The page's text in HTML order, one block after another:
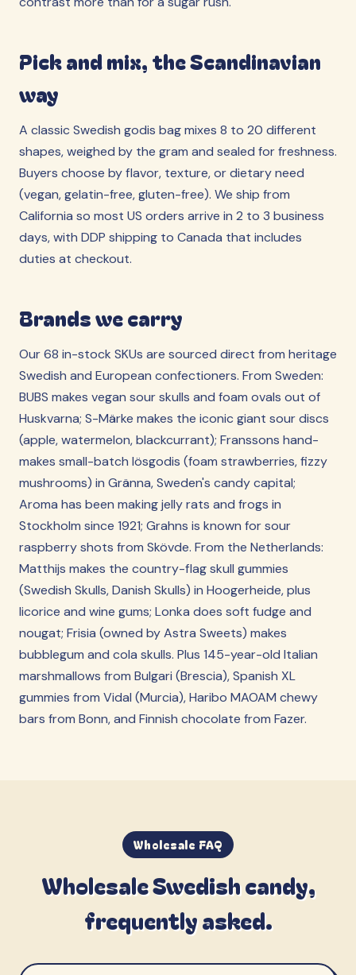
Pick and mix, the Scandinavian
way
A classic Swedish godis bag mixes 8 to 20 different
shapes, weighed by the gram and sealed for freshness.
Buyers choose by flavor, texture, or dietary need
(vegan, gelatin-free, gluten-free). We ship from
California so most US orders arrive in 2 to 3 business
days, with DDP shipping to Canada that includes
duties at checkout.
Brands we carry
Our 68 in-stock SKUs are sourced direct from heritage
Swedish and European confectioners. From Sweden:
BUBS makes vegan sour skulls and foam ovals out of
Huskvarna; S-Märke makes the iconic giant sour discs
(apple, watermelon, blackcurrant); Franssons hand-
makes small-batch lösgodis (foam strawberries, fizzy
mushrooms) in Gränna, Sweden's candy capital;
Aroma has been making jelly rats and frogs in
Stockholm since 1921; Grahns is known for sour
raspberry shots from Skövde. From the Netherlands:
Matthijs makes the country-flag skull gummies
(Swedish Skulls, Danish Skulls) in Hoogerheide, plus
licorice and wine gums; Lonka does soft fudge and
nougat; Frisia (owned by Astra Sweets) makes
bubblegum and cola skulls. Plus 145-year-old Italian
marshmallows from Bulgari (Brescia), Spanish XL
gummies from Vidal (Murcia), Haribo MAOAM chewy
bars from Bonn, and Finnish chocolate from Fazer.
Wholesale FAQ
Wholesale Swedish candy,
frequently asked.